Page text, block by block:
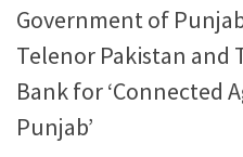
Government of
Telenor Pakistan and
Bank for ‘Connected
Punjab’